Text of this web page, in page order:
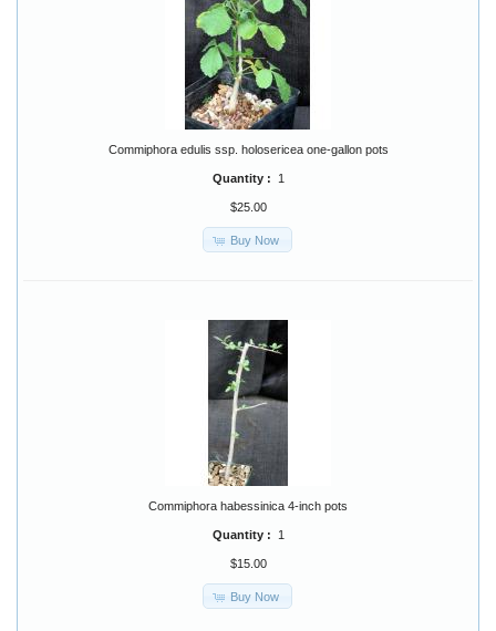
Commiphora edulis ssp. holosericea one-gallon pots
Quantity : 1
$25.00
Buy Now
Commiphora habessinica 4-inch pots
Quantity : 1
$15.00
Buy Now